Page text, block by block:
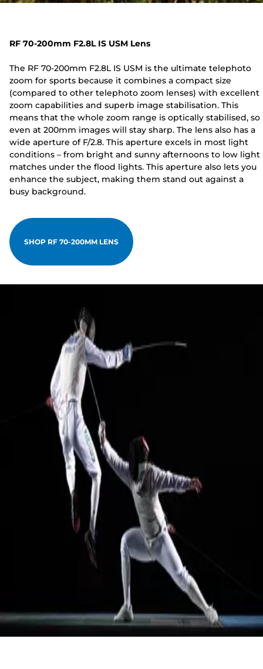
RF 70-200mm F2.8L IS USM Lens
The RF 70-200mm F2.8L IS USM is the ultimate telephoto
zoom for sports because it combines a compact size
(compared to other telephoto zoom lenses) with excellent
zoom capabilities and superb image stabilisation. This
means that the whole zoom range is optically stabilised, so
even at 200mm images will stay sharp. The lens also has a
wide aperture of F/2.8. This aperture excels in most light
conditions – from bright and sunny afternoons to low light
matches under the flood lights. This aperture also lets you
enhance the subject, making them stand out against a
busy background.
SHOP RF 70-200MM LENS